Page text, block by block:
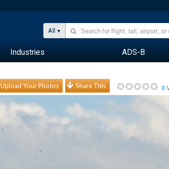
All
Industries ADS-B
Upload Your Photos Share This 0